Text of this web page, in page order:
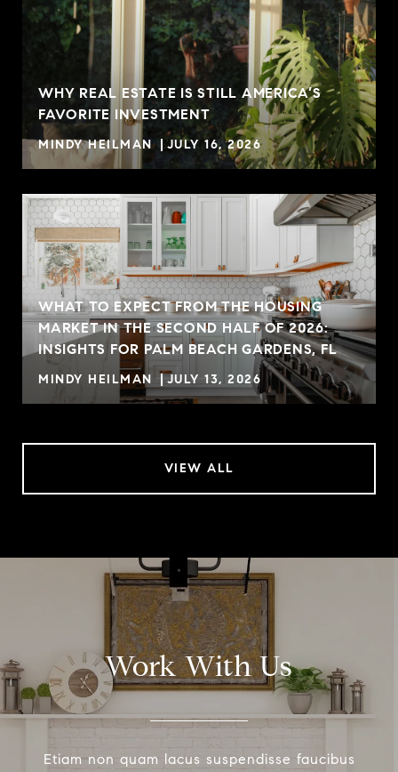
WHY REAL ESTATE IS STILL AMERICA’S
FAVORITE INVESTMENT
MINDY HEILMAN JULY 16, 2026
WHAT TO EXPECT FROM THE HOUSING
MARKET IN THE SECOND HALF OF 2026:
INSIGHTS FOR PALM BEACH GARDENS, FL
MINDY HEILMAN JULY 13, 2026
VIEW ALL
Work With Us
Etiam non quam lacus suspendisse faucibus